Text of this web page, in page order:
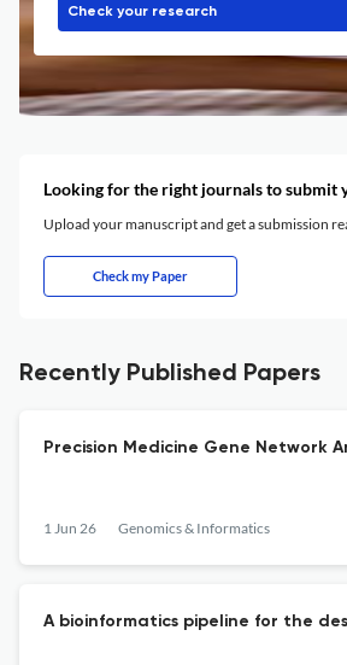
Check your research
Looking for the right journals to submit
Upload your manuscript and get a submission
Check my Paper
Recently Published Papers
Precision Medicine Gene
1 Jun 26 Genomics & Informatics
A bioinformatics pipeline for the